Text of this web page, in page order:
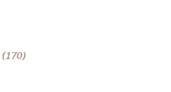
(170)